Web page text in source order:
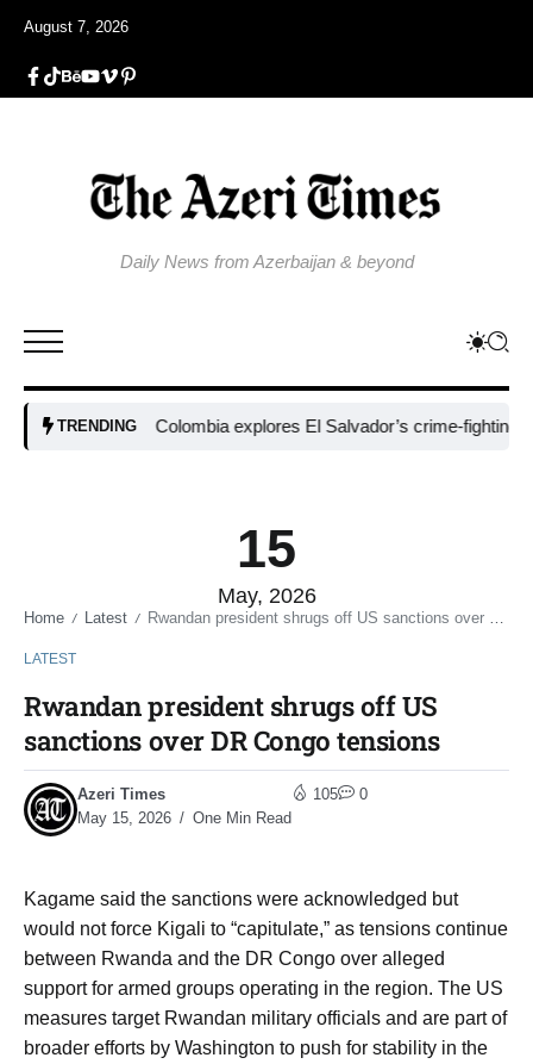
August 7, 2026
Daily News from Azerbaijan & beyond
TRENDINGColombia explores El Salvador’s crime-fighting
15
May, 2026
Home / Latest / Rwandan president shrugs off US sanctions over DR Congo tensions
LATEST
Rwandan president shrugs off US
sanctions over DR Congo tensions
Azeri Times
May 15, 2026
One Min Read
105 0
Kagame said the sanctions were acknowledged but
would not force Kigali to “capitulate,” as tensions continue
between Rwanda and the DR Congo over alleged
support for armed groups operating in the region. The US
measures target Rwandan military officials and are part of
broader efforts by Washington to push for stability in the